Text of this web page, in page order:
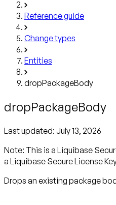
Reference guide
Change types
Entities
dropPackageBody
dropPackageBody
Last updated: July 13, 2026
Note: This is a Liquibase
a Liquibase Secure License
Drops an existing package